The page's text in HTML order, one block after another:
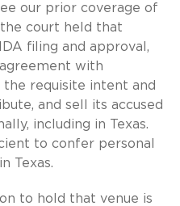
our prior coverage of
the court held that
filing and approval,
with
the requisite intent and
and sell its accused
including in Texas.
to confer personal
Texas.
to hold that venue is